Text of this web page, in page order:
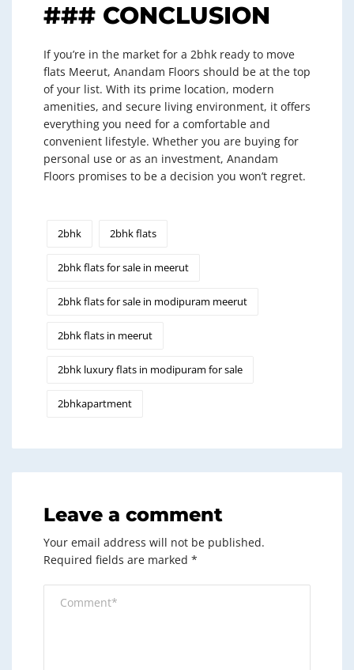
### CONCLUSION
If you’re in the market for a 2bhk ready to move
flats Meerut, Anandam Floors should be at the top
of your list. With its prime location, modern
amenities, and secure living environment, it offers
everything you need for a comfortable and
convenient lifestyle. Whether you are buying for
personal use or as an investment, Anandam
Floors promises to be a decision you won’t regret.
2bhk 2bhk flats
2bhk flats for sale in meerut
2bhk flats for sale in modipuram meerut
2bhk flats in meerut
2bhk luxury flats in modipuram for sale
2bhkapartment
Leave a comment
Your email address will not be published.
Required fields are marked *